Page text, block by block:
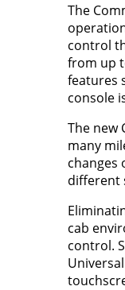
The
control
from up
features
console
The new
many
changes
different
cab
control.